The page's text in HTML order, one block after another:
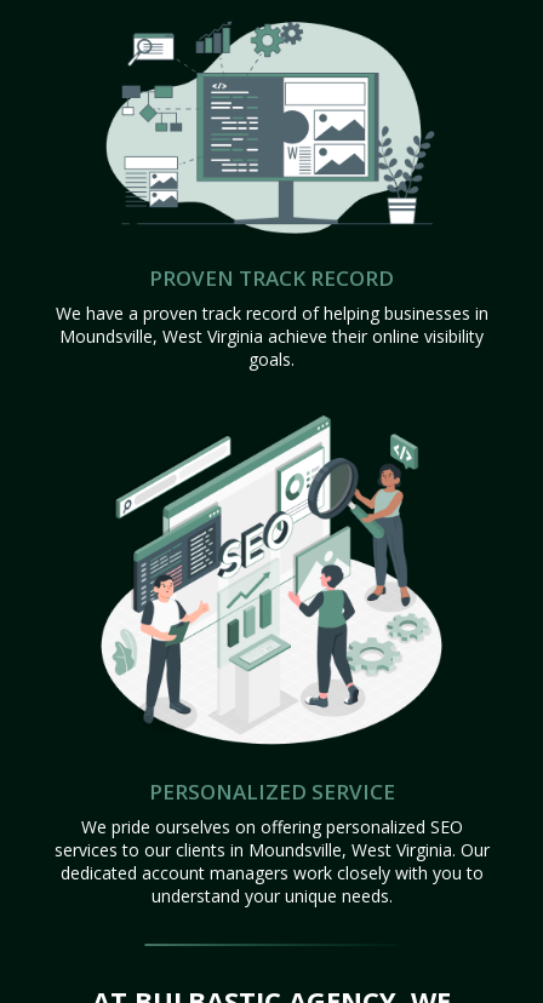
PROVEN TRACK RECORD
We have a proven track record of helping businesses in
Moundsville, West Virginia achieve their online visibility
goals.
PERSONALIZED SERVICE
We pride ourselves on offering personalized SEO
services to our clients in Moundsville, West Virginia. Our
dedicated account managers work closely with you to
understand your unique needs.